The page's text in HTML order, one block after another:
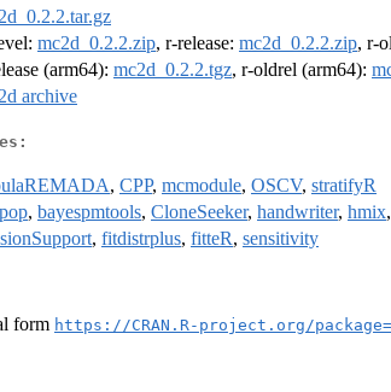
mc2d_0.2.2.zip, r-release: mc2d_0.2.2.zip, r-
(arm64): mc2d_0.2.2.tgz, r-oldrel (arm64):
archive
, CPP, mcmodule, OSCV, stratifyR
, bayespmtools, CloneSeeker, handwriter, hmix,
, fitdistrplus, fitteR, sensitivity
form https://CRAN.R-project.org/